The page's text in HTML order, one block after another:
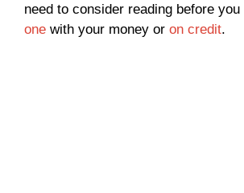
need to consider reading before you
one with your money or on credit.